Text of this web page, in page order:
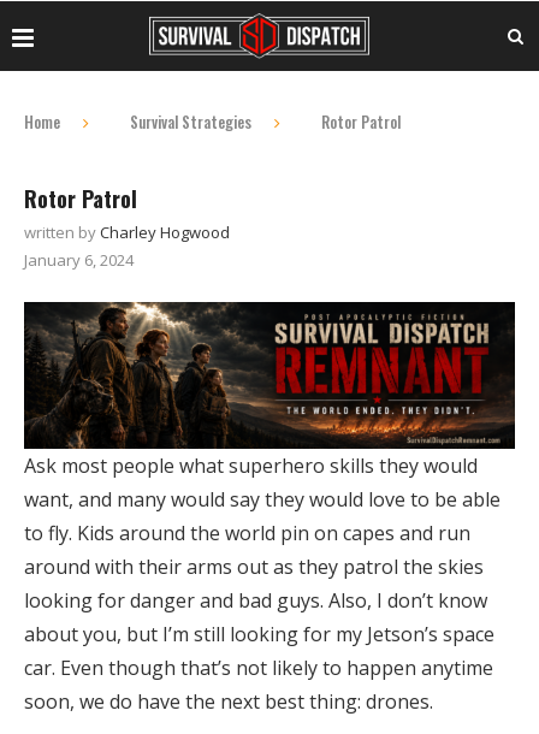
Home Survival Strategies Rotor Patrol
Rotor Patrol
written byCharley Hogwood
January 6, 2024
Ask most people what superhero skills they would
want, and many would say they would love to be able
to fly. Kids around the world pin on capes and run
around with their arms out as they patrol the skies
looking for danger and bad guys. Also, I don’t know
about you, but I’m still looking for my Jetson’s space
car. Even though that’s not likely to happen anytime
soon, we do have the next best thing: drones.